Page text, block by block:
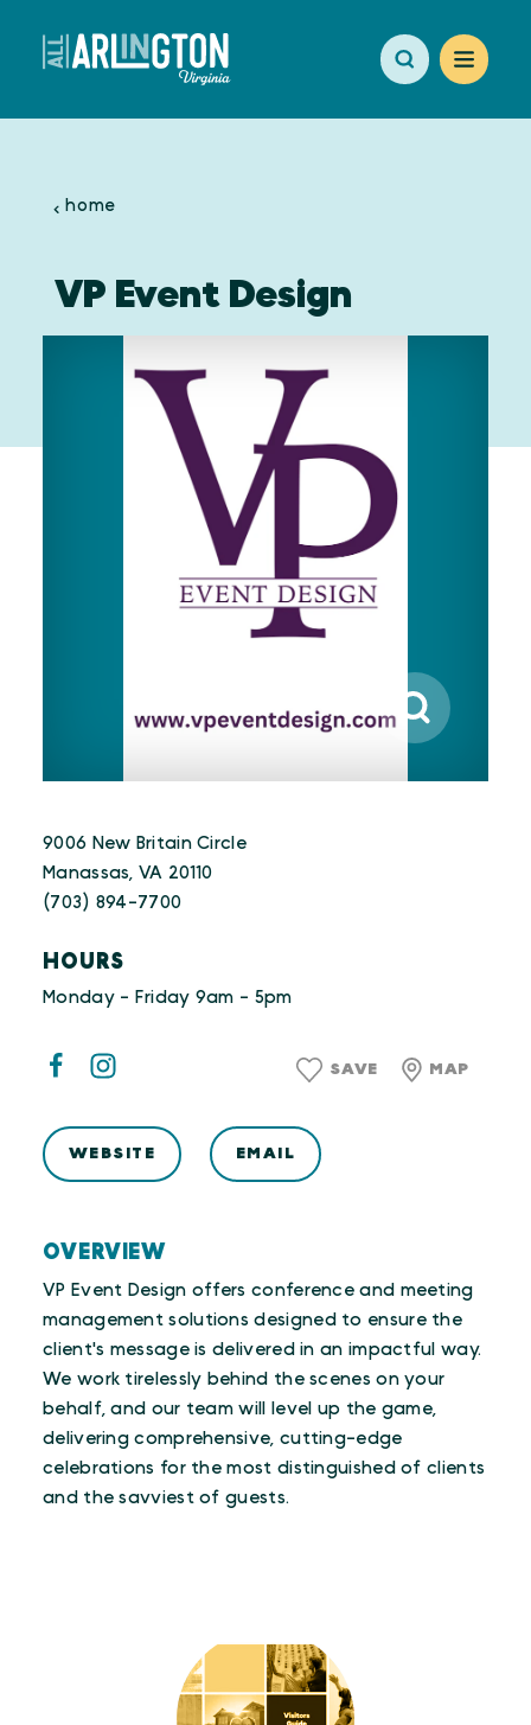
Skip to content
home
VP Event Design
OVERVIEW
VP Event Design offers conference and meeting
management solutions designed to ensure the
client's message is delivered in an impactful way.
We work tirelessly behind the scenes on your
behalf, and our team will level up the game,
delivering comprehensive, cutting-edge
celebrations for the most distinguished of clients
and the savviest of guests.
9006 New Britain Circle
Manassas, VA 20110
(703) 894-7700
HOURS
Monday - Friday 9am - 5pm
SAVE MAP
WEBSITE EMAIL